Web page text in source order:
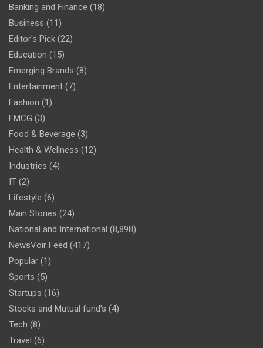
Banking and Finance (18)
Business (11)
Editor's Pick (22)
Education (15)
Emerging Brands (8)
Entertainment (7)
Fashion (1)
FMCG (3)
Food & Beverage (3)
Health & Wellness (12)
Industries (4)
IT (2)
Lifestyle (6)
Main Stories (24)
National and International (8,898)
NewsVoir Feed (417)
Popular (1)
Sports (5)
Startups (16)
Stocks and Mutual fund's (4)
Tech (8)
Travel (6)